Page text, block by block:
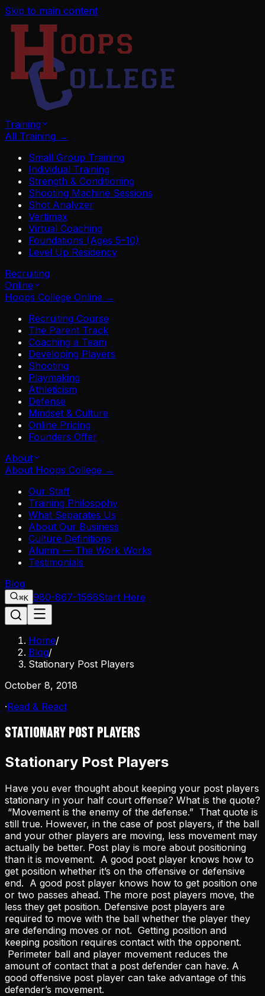
Skip to main content
Training
All Training →
Small Group Training
Individual Training
Strength & Conditioning
Shooting Machine Sessions
Shot Analyzer
Vertimax
Virtual Coaching
Foundations (Ages 5–10)
Level Up Residency
Recruiting
Online
Hoops College Online →
Recruiting Course
The Parent Track
Coaching a Team
Developing Players
Shooting
Playmaking
Athleticism
Defense
Mindset & Culture
Online Pricing
Founders Offer
About
About Hoops College →
Our Staff
Training Philosophy
What Separates Us
About Our Business
Culture Definitions
Alumni — The Work Works
Testimonials
Blog
⌘K 980-867-1566Start Here
Home/
Blog/
Stationary Post Players
October 8, 2018
·Read & React
Stationary Post Players
Stationary Post Players
Have you ever thought about keeping your post players
stationary in your half court offense? What is the quote?
“Movement is the enemy of the defense.” That quote is
still true. However, in the case of post players, if the ball
and your other players are moving, less movement may
actually be better. Post play is more about positioning
than it is movement. A good post player knows how to
get position whether it’s on the offensive or defensive
end. A good post player knows how to get position one
or two passes ahead. The more post players move, the
less they get position. Defensive post players are
required to move with the ball whether the player they
are defending moves or not. Getting position and
keeping position requires contact with the opponent.
Perimeter ball and player movement reduces the
amount of contact that a post defender can have. A
good offensive post player can take advantage of this
defender’s movement.